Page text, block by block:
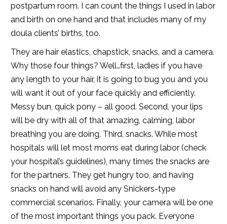
postpartum room. I can count the things I used in labor
and birth on one hand and that includes many of my
doula clients’ births, too.
They are hair elastics, chapstick, snacks, and a camera.
Why those four things? Well…first, ladies if you have
any length to your hair, it is going to bug you and you
will want it out of your face quickly and efficiently.
Messy bun, quick pony – all good. Second, your lips
will be dry with all of that amazing, calming, labor
breathing you are doing. Third, snacks. While most
hospitals will let most moms eat during labor (check
your hospital’s guidelines), many times the snacks are
for the partners. They get hungry too, and having
snacks on hand will avoid any Snickers-type
commercial scenarios. Finally, your camera will be one
of the most important things you pack. Everyone